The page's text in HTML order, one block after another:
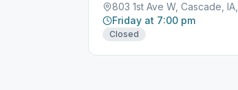
803 1st Ave W, Cascade,
Friday at 7:00 pm
Closed